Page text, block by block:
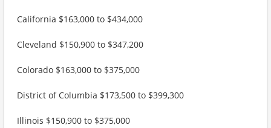
California $163,000 to $434,000
Cleveland $150,900 to $347,200
Colorado $163,000 to $375,000
District of Columbia $173,500 to $399,300
Illinois $150,900 to $375,000